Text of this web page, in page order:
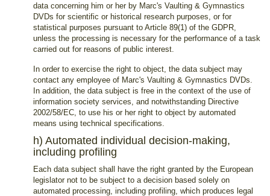
data concerning him or her by Marc's Vaulting & Gymnastics
DVDs for scientific or historical research purposes, or for
statistical purposes pursuant to Article 89(1) of the GDPR,
unless the processing is necessary for the performance of a task
carried out for reasons of public interest.
In order to exercise the right to object, the data subject may
contact any employee of Marc's Vaulting & Gymnastics DVDs.
In addition, the data subject is free in the context of the use of
information society services, and notwithstanding Directive
2002/58/EC, to use his or her right to object by automated
means using technical specifications.
h) Automated individual decision-making,
including profiling
Each data subject shall have the right granted by the European
legislator not to be subject to a decision based solely on
automated processing, including profiling, which produces legal